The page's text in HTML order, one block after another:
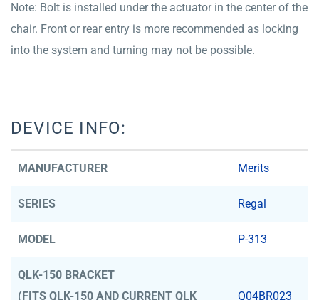
Note: Bolt is installed under the actuator in the center of the
chair. Front or rear entry is more recommended as locking
into the system and turning may not be possible.
DEVICE INFO:
MANUFACTURER Merits
SERIES Regal
MODEL P-313
QLK-150 BRACKET
(FITS QLK-150 AND CURRENT QLK
Q04BR023